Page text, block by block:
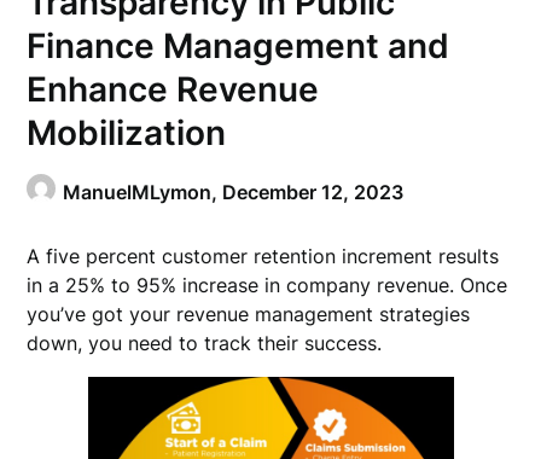
Finance Management and
Enhance Revenue
Mobilization
ManuelMLymon, December 12, 2023
A five percent customer retention increment results
in a 25% to 95% increase in company revenue. Once
you’ve got your revenue management strategies
down, you need to track their success.